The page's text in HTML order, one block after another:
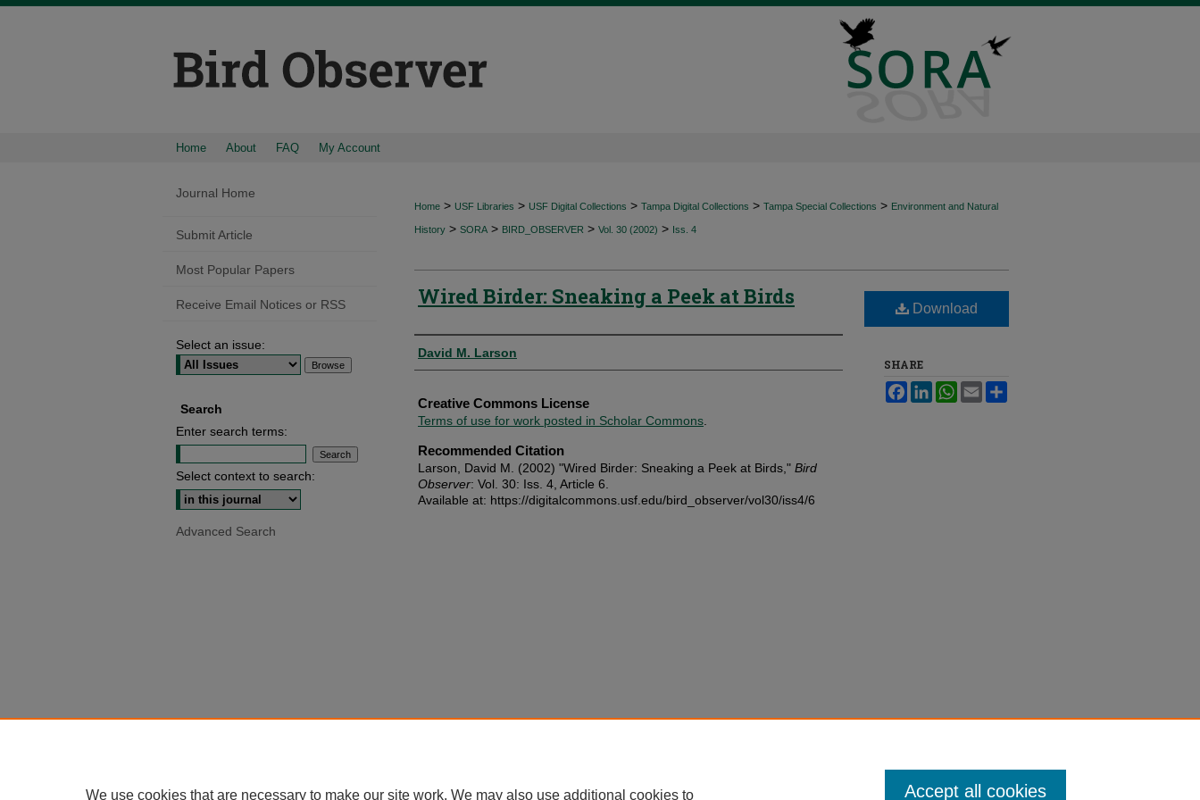
Home About FAQ My Account
Home > USF Libraries > USF Digital Collections > Tampa Digital Collections > Tampa Special Collections > Environment and Natural
History > SORA > BIRD_OBSERVER > Vol. 30 (2002) > Iss. 4
Wired Birder: Sneaking a Peek at Birds
Authors
David M. Larson
Creative Commons License
Terms of use for work posted in Scholar Commons
Recommended Citation
Larson, David M. (2002) "Wired Birder: Sneaking a Peek at Birds," Bird
Observer: Vol. 30: Iss. 4, Article 6.
Available at: https://digitalcommons.usf.edu/bird_observer/vol30/iss4/6
Download
SHARE
FacebookLinkedInWhatsApp
Email
Journal Home
Submit Article
Most Popular Papers
Receive Email Notices or RSS
Select an issue:
Search
Enter search terms:
Select context to search:
Advanced Search
We use cookies that are necessary to make our site work. We may also use additional cookies to Accept all cookies